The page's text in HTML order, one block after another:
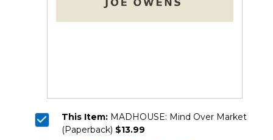
This Item: MADHOUSE: Mind Over Market
(Paperback) $13.99